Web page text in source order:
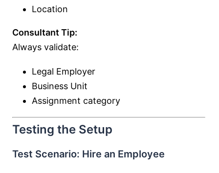
Location
Consultant Tip:
Always validate:
Legal Employer
Business Unit
Assignment category
Testing the Setup
Test Scenario: Hire an Employee